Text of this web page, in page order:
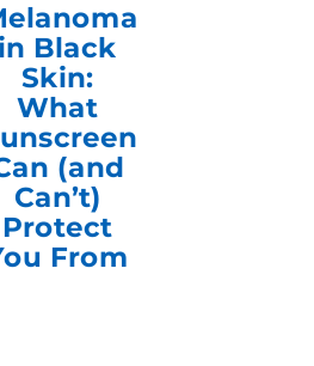
in Black
Skin:
What
(and
Can’t)
Protect
From